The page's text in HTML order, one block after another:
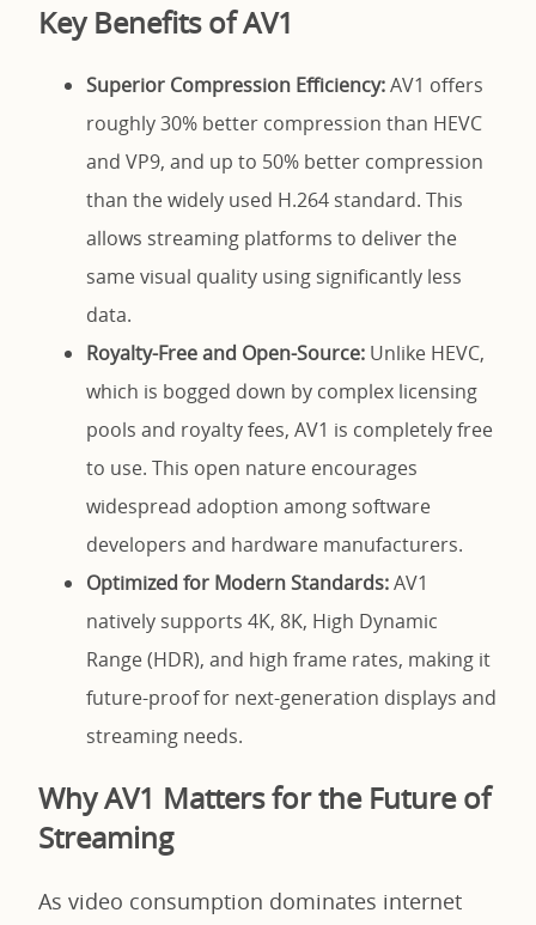
Key Benefits of AV1
Superior Compression Efficiency:AV1 offers
roughly 30% better compression than HEVC
and VP9, and up to 50% better compression
than the widely used H.264 standard. This
allows streaming platforms to deliver the
same visual quality using significantly less
data.
Royalty-Free and Open-Source: Unlike HEVC,
which is bogged down by complex licensing
pools and royalty fees, AV1 is completely free
to use. This open nature encourages
widespread adoption among software
developers and hardware manufacturers.
Optimized for Modern Standards:AV1
natively supports 4K, 8K, High Dynamic
Range (HDR), and high frame rates, making it
future-proof for next-generation displays and
streaming needs.
Why AV1 Matters for the Future of
Streaming
As video consumption dominates internet